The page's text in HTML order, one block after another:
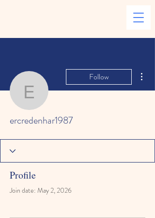
ercredenhar1987
Follow
ercredenhar1987
Profile
Join date: May 2, 2026